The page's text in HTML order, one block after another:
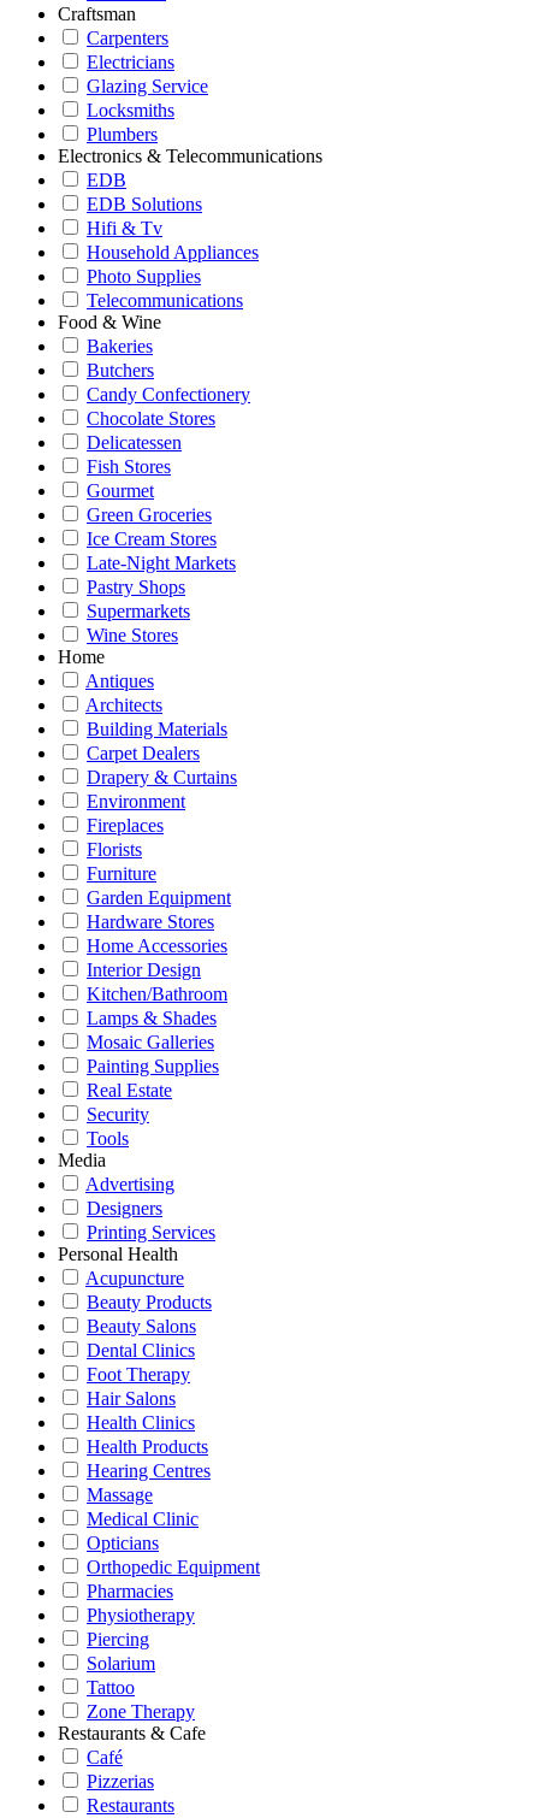
Craftsman
Carpenters
Electricians
Glazing Service
Locksmiths
Plumbers
Electronics & Telecommunications
EDB
EDB Solutions
Hifi & Tv
Household Appliances
Photo Supplies
Telecommunications
Food & Wine
Bakeries
Butchers
Candy Confectionery
Chocolate Stores
Delicatessen
Fish Stores
Gourmet
Green Groceries
Ice Cream Stores
Late-Night Markets
Pastry Shops
Supermarkets
Wine Stores
Home
Antiques
Architects
Building Materials
Carpet Dealers
Drapery & Curtains
Environment
Fireplaces
Florists
Furniture
Garden Equipment
Hardware Stores
Home Accessories
Interior Design
Kitchen/Bathroom
Lamps & Shades
Mosaic Galleries
Painting Supplies
Real Estate
Security
Tools
Media
Advertising
Designers
Printing Services
Personal Health
Acupuncture
Beauty Products
Beauty Salons
Dental Clinics
Foot Therapy
Hair Salons
Health Clinics
Health Products
Hearing Centres
Massage
Medical Clinic
Opticians
Orthopedic Equipment
Pharmacies
Physiotherapy
Piercing
Solarium
Tattoo
Zone Therapy
Restaurants & Cafe
Café
Pizzerias
Restaurants